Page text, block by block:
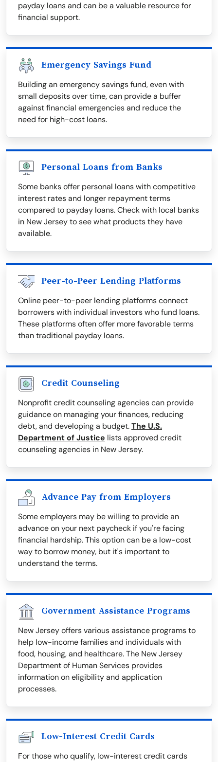
payday loans and can be a valuable resource for
financial support.
Emergency Savings Fund
Building an emergency savings fund, even with
small deposits over time, can provide a buffer
against financial emergencies and reduce the
need for high-cost loans.
Personal Loans from Banks
Some banks offer personal loans with competitive
interest rates and longer repayment terms
compared to payday loans. Check with local banks
in New Jersey to see what products they have
available.
Peer-to-Peer Lending Platforms
Online peer-to-peer lending platforms connect
borrowers with individual investors who fund loans.
These platforms often offer more favorable terms
than traditional payday loans.
Credit Counseling
Nonprofit credit counseling agencies can provide
guidance on managing your finances, reducing
debt, and developing a budget.The U.S.
Department of Justice lists approved credit
counseling agencies in New Jersey.
Advance Pay from Employers
Some employers may be willing to provide an
advance on your next paycheck if you're facing
financial hardship. This option can be a low-cost
way to borrow money, but it's important to
understand the terms.
Government Assistance Programs
New Jersey offers various assistance programs to
help low-income families and individuals with
food, housing, and healthcare. The New Jersey
Department of Human Services provides
information on eligibility and application
processes.
Low-Interest Credit Cards
For those who qualify, low-interest credit cards